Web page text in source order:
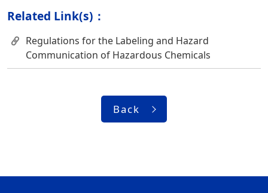
Related Link(s)：
Regulations for the Labeling and Hazard
Communication of Hazardous Chemicals
Back